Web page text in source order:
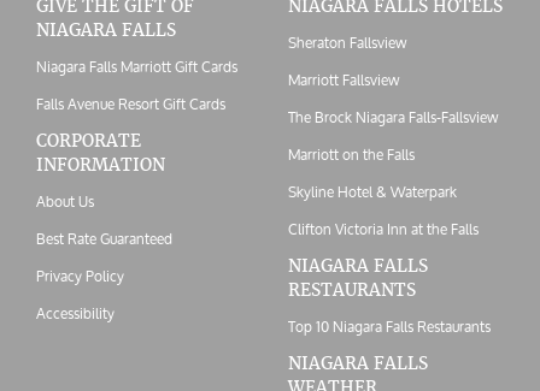
GIVE THE GIFT OF
NIAGARA FALLS
Niagara Falls Marriott Gift Cards
Falls Avenue Resort Gift Cards
CORPORATE
INFORMATION
About Us
Best Rate Guaranteed
Privacy Policy
Accessibility
NIAGARA FALLS HOTELS
Sheraton Fallsview
Marriott Fallsview
The Brock Niagara Falls-Fallsview
Marriott on the Falls
Skyline Hotel & Waterpark
Clifton Victoria Inn at the Falls
NIAGARA FALLS
RESTAURANTS
Top 10 Niagara Falls Restaurants
NIAGARA FALLS